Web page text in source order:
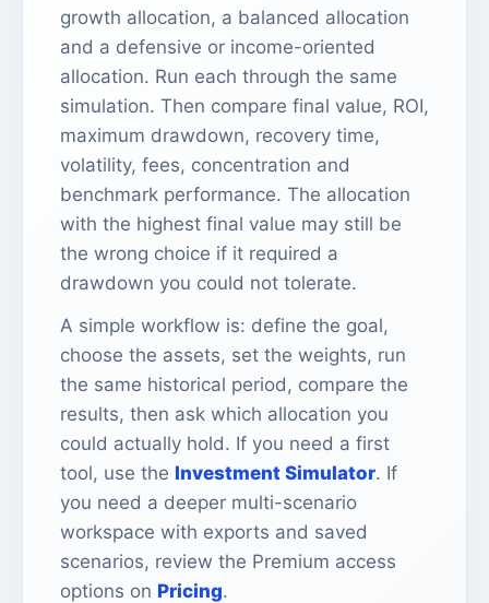
growth allocation, a balanced allocation
and a defensive or income-oriented
allocation. Run each through the same
simulation. Then compare final value, ROI,
maximum drawdown, recovery time,
volatility, fees, concentration and
benchmark performance. The allocation
with the highest final value may still be
the wrong choice if it required a
drawdown you could not tolerate.
A simple workflow is: define the goal,
choose the assets, set the weights, run
the same historical period, compare the
results, then ask which allocation you
could actually hold. If you need a first
tool, use the Investment Simulator. If
you need a deeper multi-scenario
workspace with exports and saved
scenarios, review the Premium access
options on Pricing.